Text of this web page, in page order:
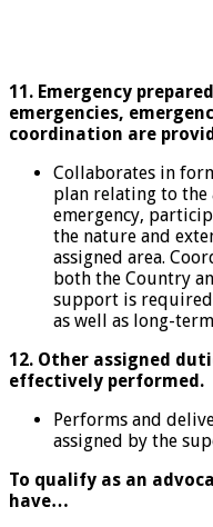
11. Emergency
emergencies,
coordination are
Collaborates in
plan relating to the
emergency,
the nature and
assigned area.
both the Country
support is
as well as long-
12. Other assigned
effectively performed.
Performs and
assigned by the
To qualify as an
have…